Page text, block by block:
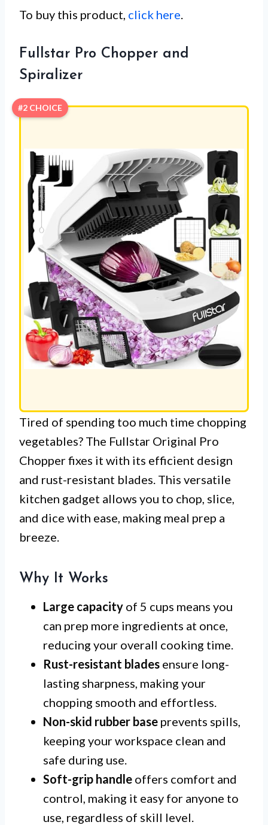
To buy this product, click here
Fullstar Pro Chopper and
Spiralizer
#2 CHOICE
Tired of spending too much time chopping
vegetables? The Fullstar Original Pro
Chopper fixes it with its efficient design
and rust-resistant blades. This versatile
kitchen gadget allows you to chop, slice,
and dice with ease, making meal prep a
breeze.
Why It Works
Large capacity of 5 cups means you
can prep more ingredients at once,
reducing your overall cooking time.
Rust-resistant blades ensure long-
lasting sharpness, making your
chopping smooth and effortless.
Non-skid rubber base prevents spills,
keeping your workspace clean and
safe during use.
Soft-grip handle offers comfort and
control, making it easy for anyone to
use, regardless of skill level.